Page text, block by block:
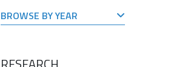
BROWSE BY YEAR